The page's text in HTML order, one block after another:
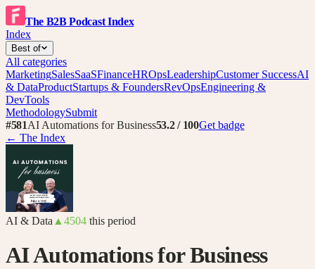
The B2B Podcast Index
Index
Best of
All categories
MarketingSalesSaaSFinanceHROpsLeadershipCustomer SuccessAI
& DataProductStartups & FoundersRevOpsEngineering &
DevTools
MethodologySubmit
#581AI Automations for Business53.2/ 100Get badge
← The Index
AI & Data ▲ 4504 this period
AI Automations for Business